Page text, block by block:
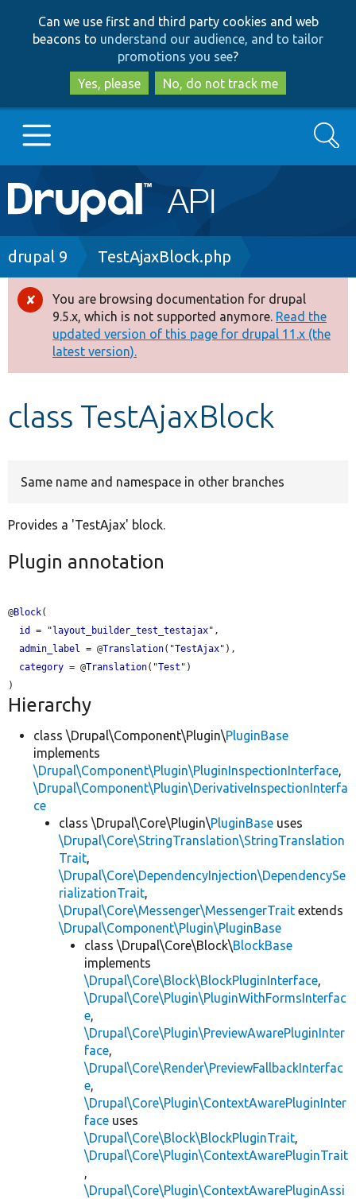
to
main
content
to
search
Can we use first and third party cookies and web
beacons to understand our audience, and to tailor
promotions you see?
Yes, please
No, do not track me
Main
navigation
Go to Drupal.org
Drupal 8+
Other projects
Develop for Drupal
Search
Breadcrumb
drupal 9 TestAjaxBlock.php
Error
message
You are browsing documentation for drupal
9.5.x, which is not supported anymore. Read the
updated version of this page for drupal 11.x (the
latest version).
class TestAjaxBlock
Same name and namespace in other branches
Provides a 'TestAjax' block.
Plugin annotation
@Block(
id
= "layout_builder_test_testajax",
admin_label
= @Translation("TestAjax"),
category = @Translation("Test ")
Hierarchy
class \Drupal\Component\Plugin\PluginBase
implements
\Drupal\Component\Plugin\PluginInspectionInterface,
\Drupal\Component\Plugin\DerivativeInspectionInterfa
ce
class \Drupal\Core\Plugin\PluginBase uses
\Drupal\Core\StringTranslation\StringTranslation
Trait,
\Drupal\Core\DependencyInjection\DependencySe
rializationTrait,
\Drupal\Core\Messenger\MessengerTrait extends
\Drupal\Component\Plugin\PluginBase
class \Drupal\Core\Block\BlockBase
implements
\Drupal\Core\Block\BlockPluginInterface,
\Drupal\Core\Plugin\PluginWithFormsInterfac
e,
\Drupal\Core\Plugin\PreviewAwarePluginInter
face,
\Drupal\Core\Render\PreviewFallbackInterfac
e,
\Drupal\Core\Plugin\ContextAwarePluginInter
face uses
\Drupal\Core\Block\BlockPluginTrait,
\Drupal\Core\Plugin\ContextAwarePluginTrait
,
\Drupal\Core\Plugin\ContextAwarePluginAssi